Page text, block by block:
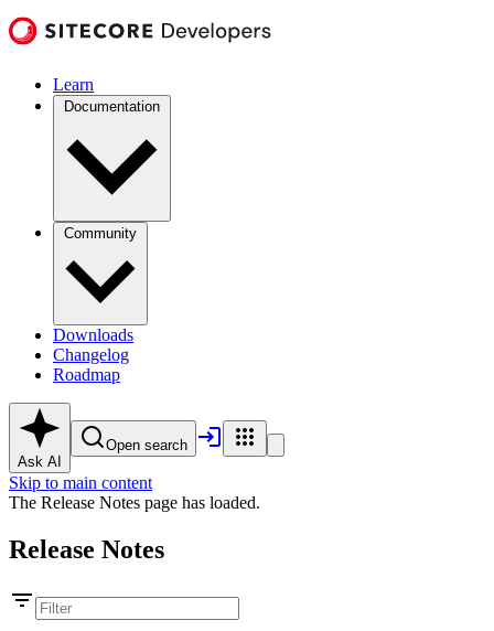
Learn
Documentation
Community
Downloads
Changelog
Roadmap
Ask AI
Open search
Skip to main content
The Release Notes page has loaded.
Release Notes